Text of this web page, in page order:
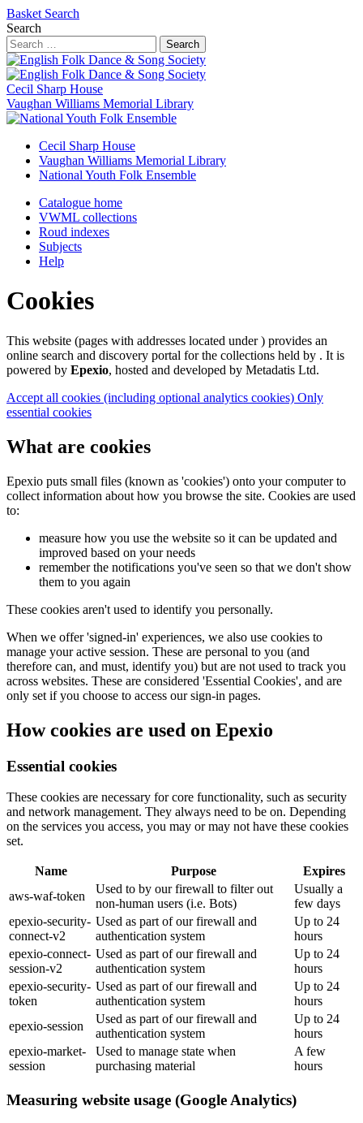
Basket Search
Search
Search
Cecil Sharp House
Vaughan Williams Memorial Library
Cecil Sharp House
Vaughan Williams Memorial Library
National Youth Folk Ensemble
Catalogue home
VWML collections
Roud indexes
Subjects
Help
Cookies
This website (pages with addresses located under ) provides an
online search and discovery portal for the collections held by . It is
powered by Epexio, hosted and developed by Metadatis Ltd.
Accept all cookies (including optional analytics cookies) Only
essential cookies
What are cookies
Epexio puts small files (known as 'cookies') onto your computer to
collect information about how you browse the site. Cookies are used
to:
measure how you use the website so it can be updated and
improved based on your needs
remember the notifications you've seen so that we don't show
them to you again
These cookies aren't used to identify you personally.
When we offer 'signed-in' experiences, we also use cookies to
manage your active session. These are personal to you (and
therefore can, and must, identify you) but are not used to track you
across websites. These are considered 'Essential Cookies', and are
only set if you choose to access our sign-in pages.
How cookies are used on Epexio
Essential cookies
These cookies are necessary for core functionality, such as security
and network management. They always need to be on. Depending
on the services you access, you may or may not have these cookies
set.
Name Purpose
Expires
aws-waf-token
Used to by our firewall to filter out
non-human users (i.e. Bots)
Usually a
few days
epexio-security-
connect-v2
Used as part of our firewall and
authentication system
Up to 24
hours
epexio-connect-
session-v2
Used as part of our firewall and
authentication system
Up to 24
hours
epexio-security-
token
Used as part of our firewall and
authentication system
Up to 24
hours
epexio-session
Used as part of our firewall and
authentication system
Up to 24
hours
epexio-market-
session
Used to manage state when
purchasing material
A few
hours
Measuring website usage (Google Analytics)